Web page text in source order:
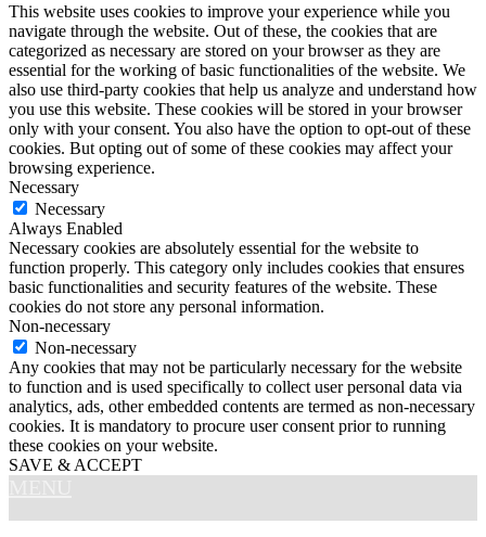
This website uses cookies to improve your experience while you
navigate through the website. Out of these, the cookies that are
categorized as necessary are stored on your browser as they are
essential for the working of basic functionalities of the website. We
also use third-party cookies that help us analyze and understand how
you use this website. These cookies will be stored in your browser
only with your consent. You also have the option to opt-out of these
cookies. But opting out of some of these cookies may affect your
browsing experience.
Necessary
Necessary
Always Enabled
Necessary cookies are absolutely essential for the website to
function properly. This category only includes cookies that ensures
basic functionalities and security features of the website. These
cookies do not store any personal information.
Non-necessary
Non-necessary
Any cookies that may not be particularly necessary for the website
to function and is used specifically to collect user personal data via
analytics, ads, other embedded contents are termed as non-necessary
cookies. It is mandatory to procure user consent prior to running
these cookies on your website.
SAVE & ACCEPT